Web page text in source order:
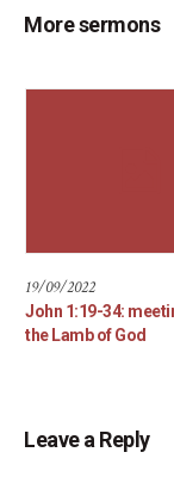
More sermons
19/09/2022
John 1:19-34:
the Lamb of God
Leave a Reply